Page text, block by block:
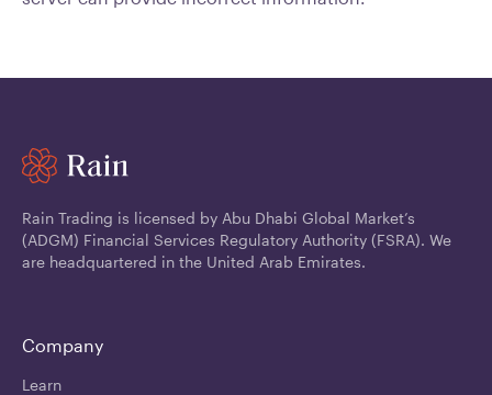
Rain Trading is licensed by Abu Dhabi Global Market’s
(ADGM) Financial Services Regulatory Authority (FSRA). We
are headquartered in the United Arab Emirates.
Company
Learn